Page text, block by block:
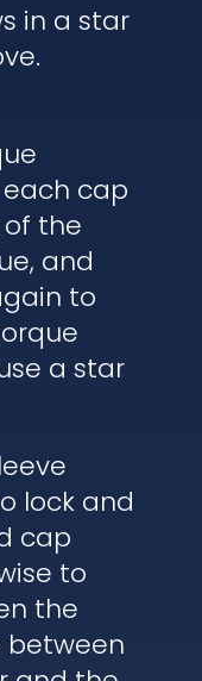
in a star
cap
the
and
to
a star
lock and
cap
to
the
between